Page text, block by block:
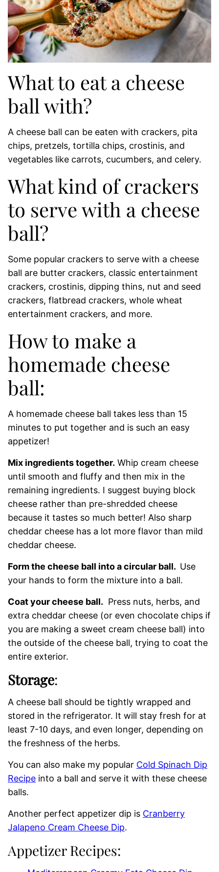
What to eat a cheese
ball with?
A cheese ball can be eaten with crackers, pita
chips, pretzels, tortilla chips, crostinis, and
vegetables like carrots, cucumbers, and celery.
What kind of crackers
to serve with a cheese
ball?
Some popular crackers to serve with a cheese
ball are butter crackers, classic entertainment
crackers, crostinis, dipping thins, nut and seed
crackers, flatbread crackers, whole wheat
entertainment crackers, and more.
How to make a
homemade cheese
ball:
A homemade cheese ball takes less than 15
minutes to put together and is such an easy
appetizer!
Mix ingredients together. Whip cream cheese
until smooth and fluffy and then mix in the
remaining ingredients. I suggest buying block
cheese rather than pre-shredded cheese
because it tastes so much better! Also sharp
cheddar cheese has a lot more flavor than mild
cheddar cheese.
Form the cheese ball into a circular ball. Use
your hands to form the mixture into a ball.
Coat your cheese ball. Press nuts, herbs, and
extra cheddar cheese (or even chocolate chips if
you are making a sweet cream cheese ball) into
the outside of the cheese ball, trying to coat the
entire exterior.
Storage:
A cheese ball should be tightly wrapped and
stored in the refrigerator. It will stay fresh for at
least 7-10 days, and even longer, depending on
the freshness of the herbs.
You can also make my popular Cold Spinach Dip
Recipe into a ball and serve it with these cheese
balls.
Another perfect appetizer dip is Cranberry
Jalapeno Cream Cheese Dip.
Appetizer Recipes: